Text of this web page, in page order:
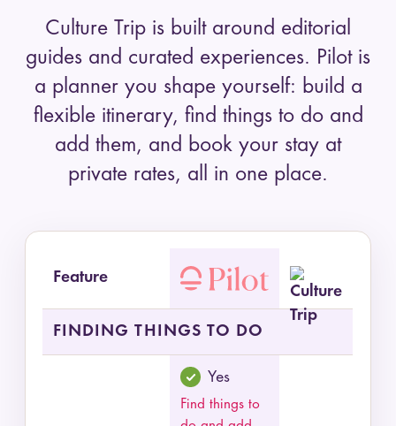
Culture Trip is built around editorial
guides and curated experiences. Pilot is
a planner you shape yourself: build a
flexible itinerary, find things to do and
add them, and book your stay at
private rates, all in one place.
Feature comparison of Pilot and Culture Trip by
Feature
FINDING THINGS TO DO
Yes
Find things to